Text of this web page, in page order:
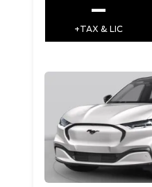
–
+TAX & LIC